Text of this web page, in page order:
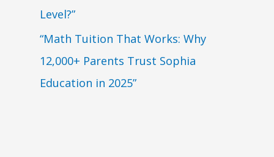
Level?”
“Math Tuition That Works: Why
12,000+ Parents Trust Sophia
Education in 2025”